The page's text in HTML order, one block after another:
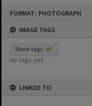
FORMAT: PHOTOGRAPH
IMAGE TAGS
Show tags
no tags yet
LINKED TO